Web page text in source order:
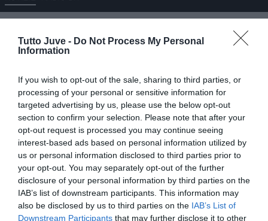
Tutto Juve - Do Not Process My Personal
Information
If you wish to opt-out of the sale, sharing to third parties, or
processing of your personal or sensitive information for
targeted advertising by us, please use the below opt-out
section to confirm your selection. Please note that after your
opt-out request is processed you may continue seeing
interest-based ads based on personal information utilized by
us or personal information disclosed to third parties prior to
your opt-out. You may separately opt-out of the further
disclosure of your personal information by third parties on the
IAB’s list of downstream participants. This information may
also be disclosed by us to third parties on the IAB’s List of
Downstream Participants that may further disclose it to other
Kostic ed El Shaarawy
VEDI LETTURE
La Fiorentina osserva il mercato degli svincolati: nel mirino Kostic
ed El Shaarawy, due profili esperti che potrebbero arrivare senza
costi di cartellino.